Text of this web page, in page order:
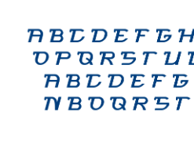
Foreign look
Arabic
Chinese, Japan
Mexican